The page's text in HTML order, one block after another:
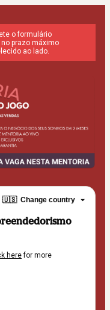
o formulário
no prazo máximo
ao lado.
🇺🇸 Change country
herefor more